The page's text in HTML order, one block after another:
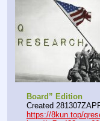
Board” Edition
Created
https://8kun.top/